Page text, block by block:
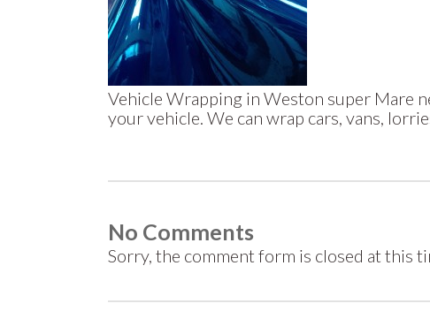
Vehicle Wrapping in Weston super Mare
your vehicle. We can wrap cars, vans,
No Comments
Sorry, the comment form is closed at this